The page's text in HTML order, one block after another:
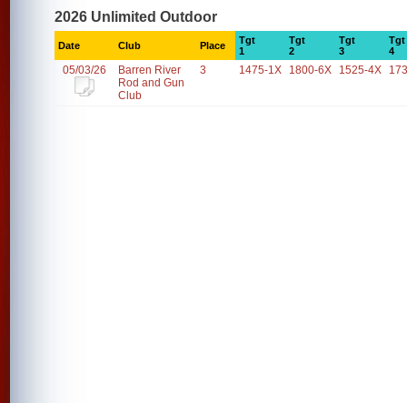
2026 Unlimited Outdoor
Date Club Place
Tgt
1
Tgt
2
Tgt
3
Tgt
4
05/03/26
Barren River
Rod and Gun
Club
3 1475-1X 1800-6X 1525-4X